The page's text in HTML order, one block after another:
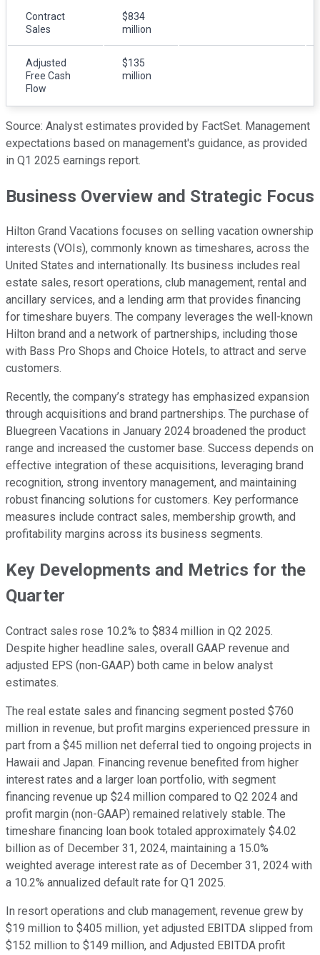
Contract
Sales
$834
million
Adjusted
Free Cash
Flow
$135
million
Source: Analyst estimates provided by FactSet. Management
expectations based on management's guidance, as provided
in Q1 2025 earnings report.
Business Overview and Strategic Focus
Hilton Grand Vacations focuses on selling vacation ownership
interests (VOIs), commonly known as timeshares, across the
United States and internationally. Its business includes real
estate sales, resort operations, club management, rental and
ancillary services, and a lending arm that provides financing
for timeshare buyers. The company leverages the well-known
Hilton brand and a network of partnerships, including those
with Bass Pro Shops and Choice Hotels, to attract and serve
customers.
Recently, the company’s strategy has emphasized expansion
through acquisitions and brand partnerships. The purchase of
Bluegreen Vacations in January 2024 broadened the product
range and increased the customer base. Success depends on
effective integration of these acquisitions, leveraging brand
recognition, strong inventory management, and maintaining
robust financing solutions for customers. Key performance
measures include contract sales, membership growth, and
profitability margins across its business segments.
Key Developments and Metrics for the
Quarter
Contract sales rose 10.2% to $834 million in Q2 2025.
Despite higher headline sales, overall GAAP revenue and
adjusted EPS (non-GAAP) both came in below analyst
estimates.
The real estate sales and financing segment posted $760
million in revenue, but profit margins experienced pressure in
part from a $45 million net deferral tied to ongoing projects in
Hawaii and Japan. Financing revenue benefited from higher
interest rates and a larger loan portfolio, with segment
financing revenue up $24 million compared to Q2 2024 and
profit margin (non-GAAP) remained relatively stable. The
timeshare financing loan book totaled approximately $4.02
billion as of December 31, 2024, maintaining a 15.0%
weighted average interest rate as of December 31, 2024 with
a 10.2% annualized default rate for Q1 2025.
In resort operations and club management, revenue grew by
$19 million to $405 million, yet adjusted EBITDA slipped from
$152 million to $149 million, and Adjusted EBITDA profit